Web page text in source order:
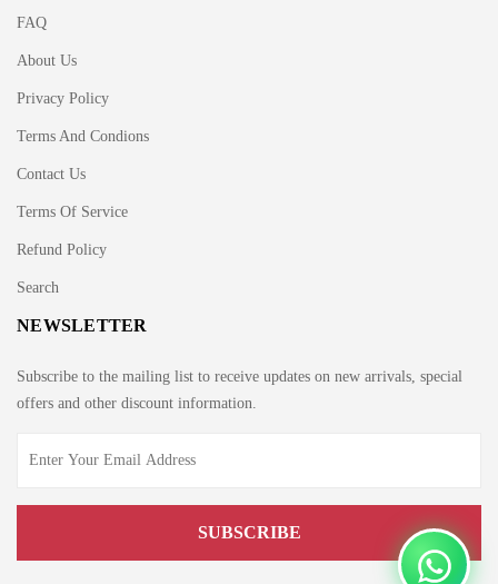
FAQ
About Us
Privacy Policy
Terms And Condions
Contact Us
Terms Of Service
Refund Policy
Search
NEWSLETTER
Subscribe to the mailing list to receive updates on new arrivals, special
offers and other discount information.